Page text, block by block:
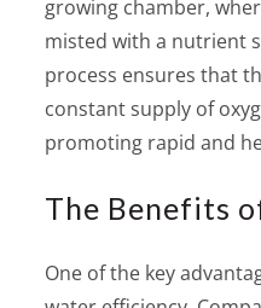
growing chamber,
misted with a nutrient
process ensures that
constant supply of
promoting rapid and
The Benefits
One of the key